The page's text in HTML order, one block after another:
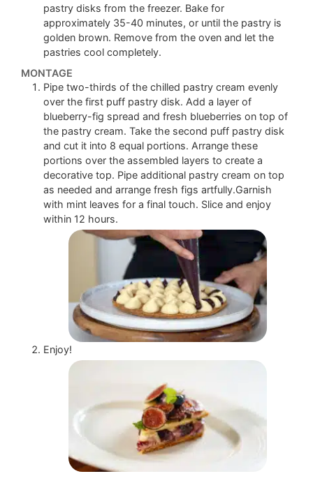
pastry disks from the freezer. Bake for
approximately 35-40 minutes, or until the pastry is
golden brown. Remove from the oven and let the
pastries cool completely.
MONTAGE
Pipe two-thirds of the chilled pastry cream evenly
over the first puff pastry disk. Add a layer of
blueberry-fig spread and fresh blueberries on top of
the pastry cream. Take the second puff pastry disk
and cut it into 8 equal portions. Arrange these
portions over the assembled layers to create a
decorative top. Pipe additional pastry cream on top
as needed and arrange fresh figs artfully.Garnish
with mint leaves for a final touch. Slice and enjoy
within 12 hours.
Enjoy!